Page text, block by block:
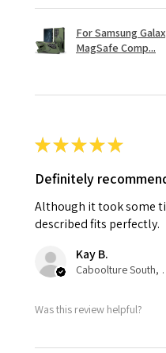
For Samsung
MagSafe Comp...
★★★★★
Definitely
Although it took some
described fits perfectly.
Kay B.
Was this review helpful?